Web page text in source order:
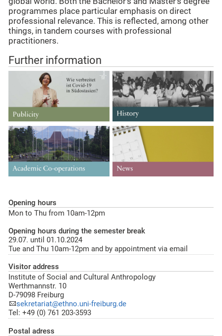
programmes place particular emphasis on direct
professional relevance. This is reflected, among other
things, in tandem courses with professional
practitioners.
Further information
Opening hours
Mon to Thu from 10am-12pm
Opening hours during the semester break
29.07. until 01.10.2024
Tue and Thu 10am-12pm and by appointment via email
Visitor address
Institute of Social and Cultural Anthropology
Werthmannstr. 10
D-79098 Freiburg
sekretariat@ethno.uni-freiburg.de
Tel: +49 (0) 761 203-3593
Postal adress